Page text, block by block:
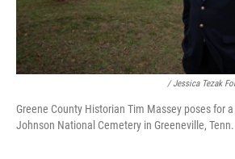
/ Jessica Tezak
Greene County Historian Tim Massey poses for
Johnson National Cemetery in Greeneville, Tenn.